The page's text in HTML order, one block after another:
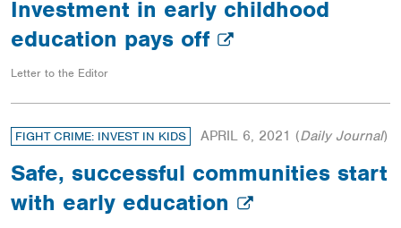
Investment in early childhood
education pays off
Letter to the Editor
FIGHT CRIME: INVEST IN KIDS APRIL 6, 2021 (Daily Journal)
Safe, successful communities start
with early education